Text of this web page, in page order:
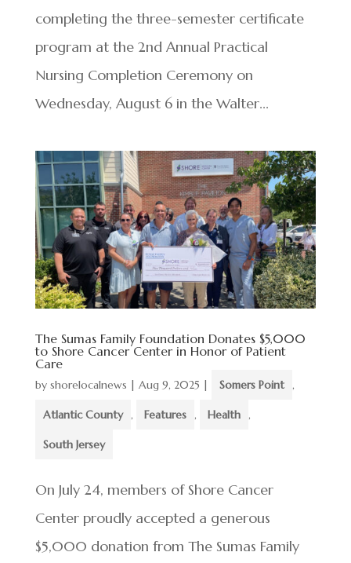
completing the three-semester certificate
program at the 2nd Annual Practical
Nursing Completion Ceremony on
Wednesday, August 6 in the Walter...
The Sumas Family Foundation Donates $5,000
to Shore Cancer Center in Honor of Patient
Care
by shorelocalnews Aug 9, 2025 Somers Point ,
Atlantic County , Features , Health ,
South Jersey
On July 24, members of Shore Cancer
Center proudly accepted a generous
$5,000 donation from The Sumas Family